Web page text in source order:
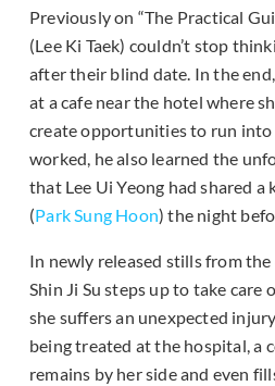
Previously on “The Practical
(Lee Ki Taek) couldn’t stop
after their blind date. In the
at a cafe near the hotel where
create opportunities to run into
worked, he also learned the
that Lee Ui Yeong had shared a
(Park Sung Hoon) the night
In newly released stills from the
Shin Ji Su steps up to take care
she suffers an unexpected
being treated at the hospital, a
remains by her side and even